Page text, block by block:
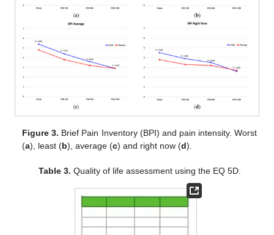
Figure 3. Brief Pain Inventory (BPI) and pain intensity. Worst
(a), least (b), average (c) and right now (d).
Table 3. Quality of life assessment using the EQ 5D.